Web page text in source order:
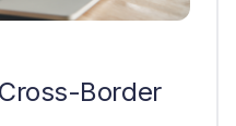
Border